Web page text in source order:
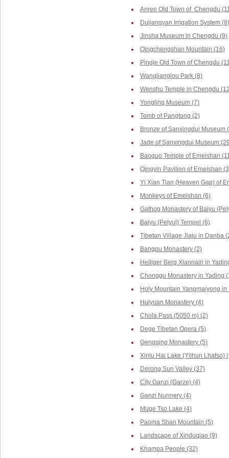
Anren Old Town of Chengdu
Dujiangyan Irrigation System (8)
Jinsha Museum in Chengdu (9)
Qingchengshan Mountain (16)
Pingle Old Town of Chengdu
Wangjianglou Park (8)
Wenshu Temple in Chengdu
Yongling Museum (7)
Tomb of Pangtong (2)
Bronze of Sanxingdui Museum
Jade of Sanxingdui Museum
Baoguo Temple of Emeishan
Qingyin Pavilion of Emeishan
Yi Xian Tian (Heaven Gap) of
Monkeys of Emeishan (6)
Gathog Monastery of Baiyu
Baiyu (Pelyul) Tempel (6)
Tibetan Village Jiaju in Danba
Bangpu Monastery (2)
Heiliger Berg Xiannairi in
Chonggu Monastery in Yading
Holy Mountain Yangmaiyong in
Huiyuan Monastery (4)
Chola Pass (5050 m) (2)
Dege Tibetan Opera (5)
Gengqing Monastery (5)
Xinlu Hai Lake (Yilhun Lhatso)
Derong Sun Valley (37)
City Ganzi (Garze) (4)
Ganzi Nunnery (4)
Muge Tso Lake (4)
Paoma Shan Mountain (5)
Landscape of Xinduqiao (9)
Khampa People (32)